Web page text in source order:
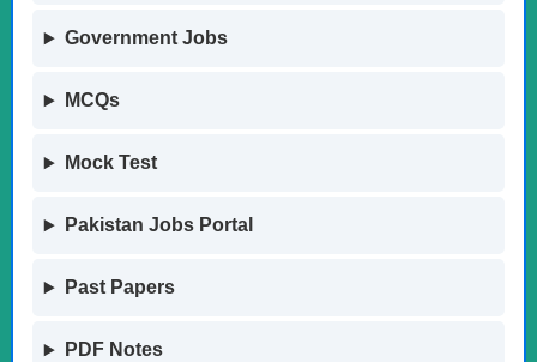
Government Jobs
MCQs
Mock Test
Pakistan Jobs Portal
Past Papers
PDF Notes